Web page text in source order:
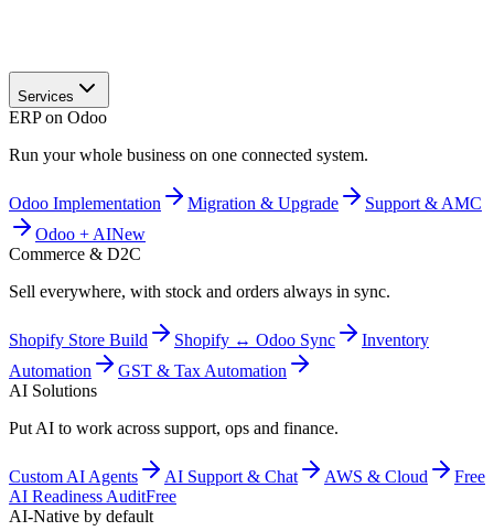
Services
ERP on Odoo
Run your whole business on one connected system.
Odoo Implementation Migration & Upgrade
Support & AMC
Odoo + AINew
Commerce & D2C
Sell everywhere, with stock and orders always in sync.
Shopify Store Build Shopify ↔ Odoo Sync
Inventory
Automation
GST & Tax Automation
AI Solutions
Put AI to work across support, ops and finance.
Custom AI Agents AI Support & Chat AWS & Cloud
Free
AI Readiness AuditFree
AI-Native by default